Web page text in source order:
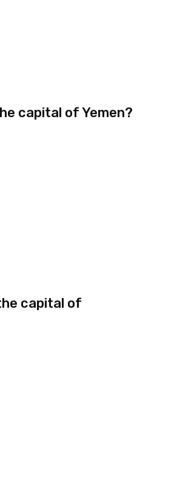
capital of Yemen?
capital of